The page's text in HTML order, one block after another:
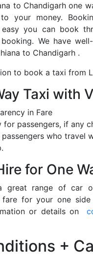
to Chandigarh one
your money.
you can book
We have
to Chandigarh .
to book a taxi from
Taxi with
in Fare
passengers, if any
who travel
for One
range of car
fare for your one
or details on
+